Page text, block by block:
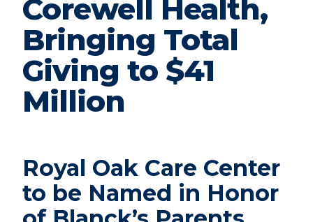
Corewell Health,
Bringing Total
Giving to $41
Million
Royal Oak Care Center
to be Named in Honor